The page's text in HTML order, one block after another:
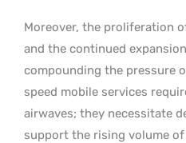
Moreover, the proliferation
and the continued
compounding the pressure
speed mobile services
airwaves; they necessitate
support the rising volume